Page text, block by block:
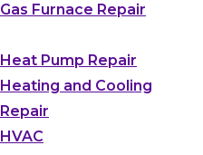
Gas Furnace Repair
Heat Pump Repair
Heating and Cooling
Repair
HVAC